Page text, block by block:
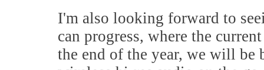
I'm also looking forward to
can progress, where the
the end of the year, we will be